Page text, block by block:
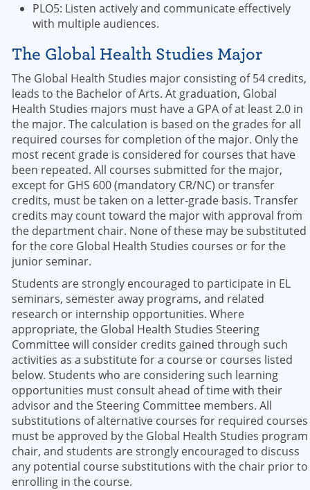
PLO5: Listen actively and communicate effectively
with multiple audiences.
The Global Health Studies Major
The Global Health Studies major consisting of 54 credits,
leads to the Bachelor of Arts. At graduation, Global
Health Studies majors must have a GPA of at least 2.0 in
the major. The calculation is based on the grades for all
required courses for completion of the major. Only the
most recent grade is considered for courses that have
been repeated. All courses submitted for the major,
except for GHS 600 (mandatory CR/NC) or transfer
credits, must be taken on a letter-grade basis. Transfer
credits may count toward the major with approval from
the department chair. None of these may be substituted
for the core Global Health Studies courses or for the
junior seminar.
Students are strongly encouraged to participate in EL
seminars, semester away programs, and related
research or internship opportunities. Where
appropriate, the Global Health Studies Steering
Committee will consider credits gained through such
activities as a substitute for a course or courses listed
below. Students who are considering such learning
opportunities must consult ahead of time with their
advisor and the Steering Committee members. All
substitutions of alternative courses for required courses
must be approved by the Global Health Studies program
chair, and students are strongly encouraged to discuss
any potential course substitutions with the chair prior to
enrolling in the course.